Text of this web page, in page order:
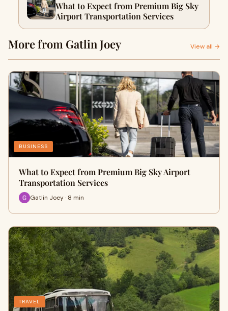
What to Expect from Premium Big Sky
Airport Transportation Services
More from Gatlin Joey View all →
BUSINESS
What to Expect from Premium Big Sky Airport
Transportation Services
Gatlin Joey · 8 min
TRAVEL